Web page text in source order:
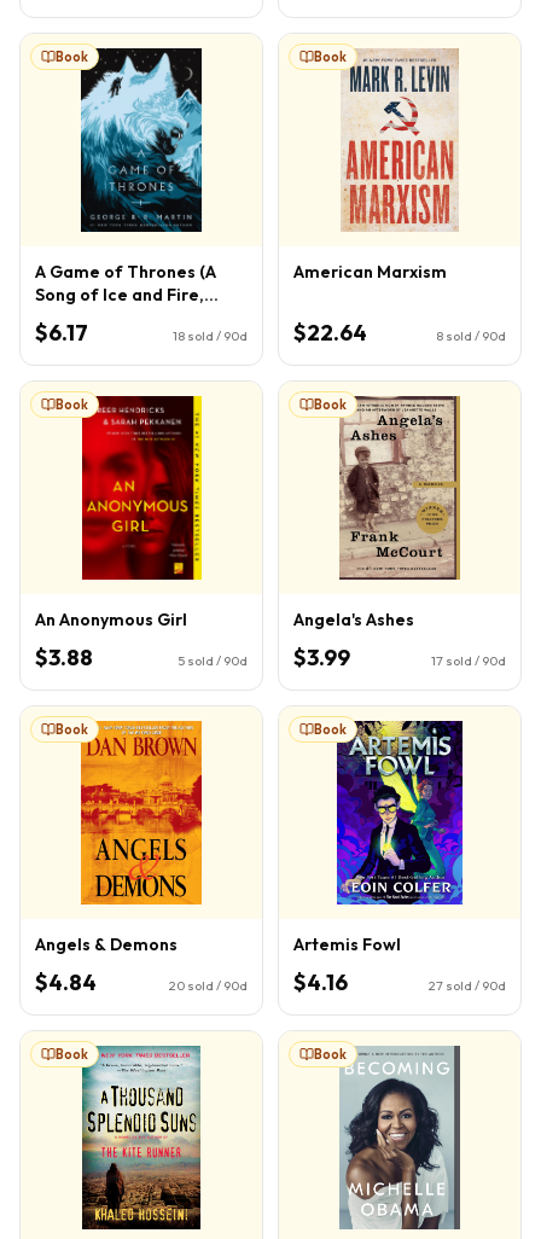
Book
A Game of Thrones (A
Song of Ice and Fire,
Book 1)
$6.17 18 sold / 90d
Book
American Marxism
$22.64 8 sold / 90d
Book
An Anonymous Girl
$3.88 5 sold / 90d
Book
Angela's Ashes
$3.99 17 sold / 90d
Book
Angels & Demons
$4.84 20 sold / 90d
Book
Artemis Fowl
$4.16 27 sold / 90d
Book Book